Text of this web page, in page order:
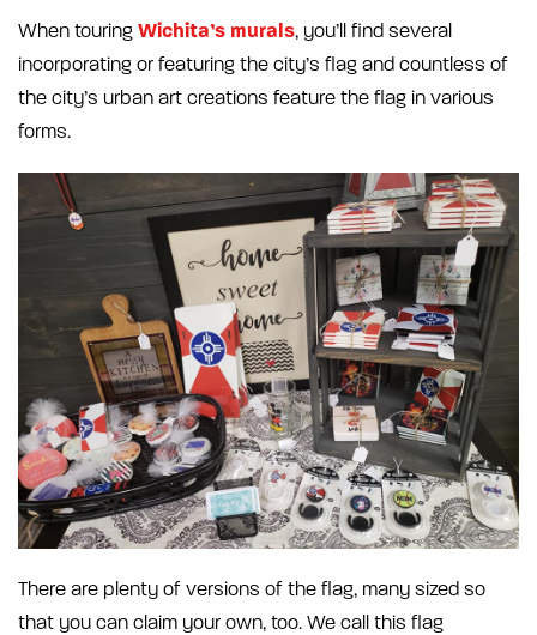
When touring Wichita’s murals, you’ll find several
incorporating or featuring the city’s flag and countless of
the city’s urban art creations feature the flag in various
forms.
There are plenty of versions of the flag, many sized so
that you can claim your own, too. We call this flag